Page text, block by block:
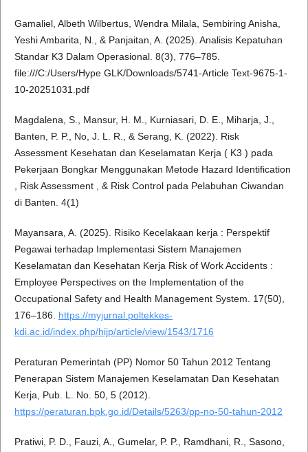
Gamaliel, Albeth Wilbertus, Wendra Milala, Sembiring Anisha,
Yeshi Ambarita, N., & Panjaitan, A. (2025). Analisis Kepatuhan
Standar K3 Dalam Operasional. 8(3), 776–785.
file:///C:/Users/Hype GLK/Downloads/5741-Article Text-9675-1-
10-20251031.pdf
Magdalena, S., Mansur, H. M., Kurniasari, D. E., Miharja, J.,
Banten, P. P., No, J. L. R., & Serang, K. (2022). Risk
Assessment Kesehatan dan Keselamatan Kerja ( K3 ) pada
Pekerjaan Bongkar Menggunakan Metode Hazard Identification
, Risk Assessment , & Risk Control pada Pelabuhan Ciwandan
di Banten. 4(1)
Mayansara, A. (2025). Risiko Kecelakaan kerja : Perspektif
Pegawai terhadap Implementasi Sistem Manajemen
Keselamatan dan Kesehatan Kerja Risk of Work Accidents :
Employee Perspectives on the Implementation of the
Occupational Safety and Health Management System. 17(50),
176–186. https://myjurnal.poltekkes-
kdi.ac.id/index.php/hijp/article/view/1543/1716
Peraturan Pemerintah (PP) Nomor 50 Tahun 2012 Tentang
Penerapan Sistem Manajemen Keselamatan Dan Kesehatan
Kerja, Pub. L. No. 50, 5 (2012).
https://peraturan.bpk.go.id/Details/5263/pp-no-50-tahun-2012
Pratiwi, P. D., Fauzi, A., Gumelar, P. P., Ramdhani, R., Sasono,